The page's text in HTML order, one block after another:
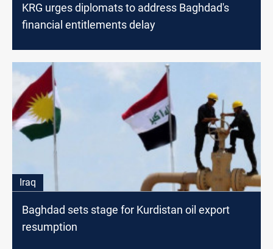
KRG urges diplomats to address Baghdad's
financial entitlements delay
Iraq
Baghdad sets stage for Kurdistan oil export
resumption